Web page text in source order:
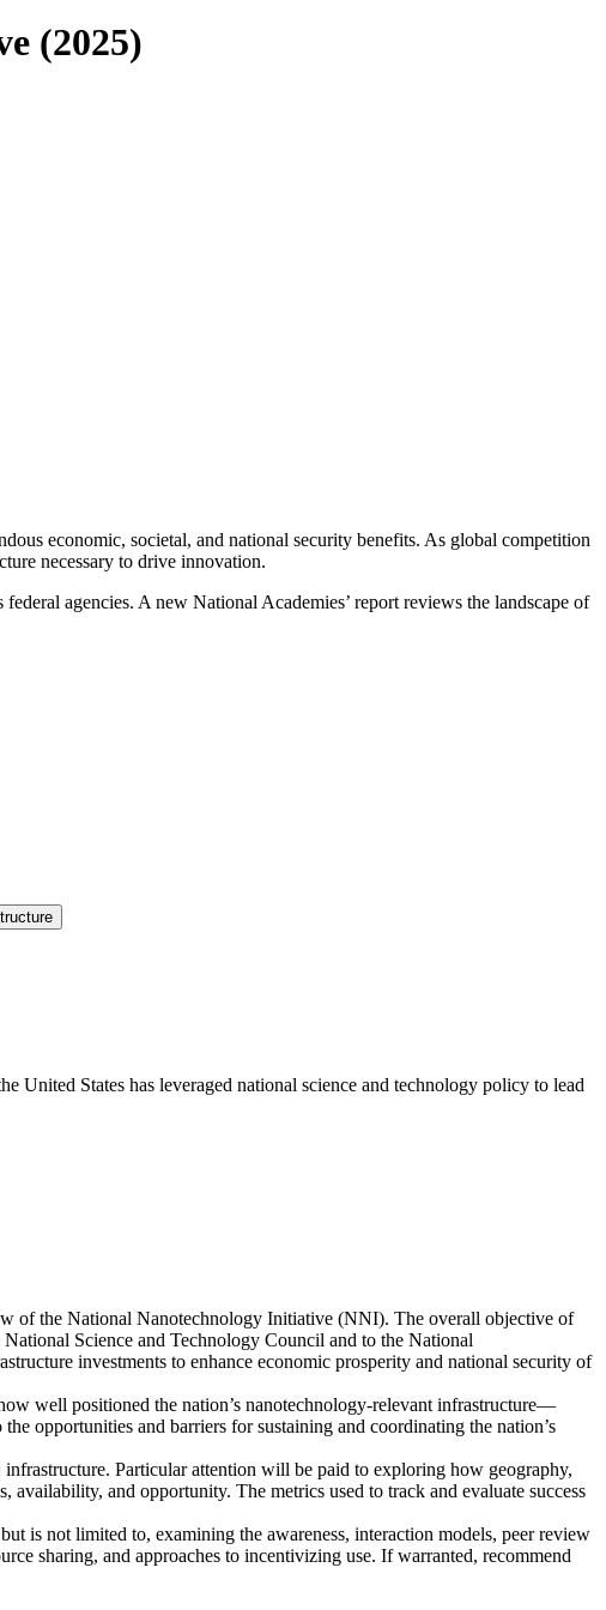
(2025)
economic, societal, and national security benefits. As global competition
necessary to drive innovation.
agencies. A new National Academies’ report reviews the landscape of
United States has leveraged national science and technology policy to lead
of the National Nanotechnology Initiative (NNI). The overall objective of
Science and Technology Council and to the National
investments to enhance economic prosperity and national security of
well positioned the nation’s nanotechnology-relevant infrastructure—
opportunities and barriers for sustaining and coordinating the nation’s
. Particular attention will be paid to exploring how geography,
availability, and opportunity. The metrics used to track and evaluate success
is not limited to, examining the awareness, interaction models, peer review
sharing, and approaches to incentivizing use. If warranted, recommend